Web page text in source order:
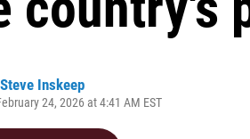
Steve Inskeep
24, 2026 at 4:41 AM EST